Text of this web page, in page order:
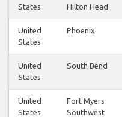
States
Hilton Head
United
States
Phoenix
United
States
South Bend
United
States
Fort Myers
Southwest